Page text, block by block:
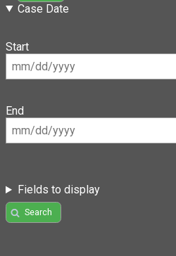
Case Date
Start
End
Fields to display
Search